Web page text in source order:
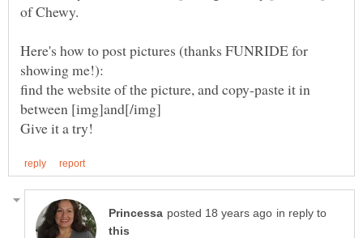
Here's how to post pictures (thanks FUNRIDE for
find the website of the picture, and copy-paste it in
in reply to